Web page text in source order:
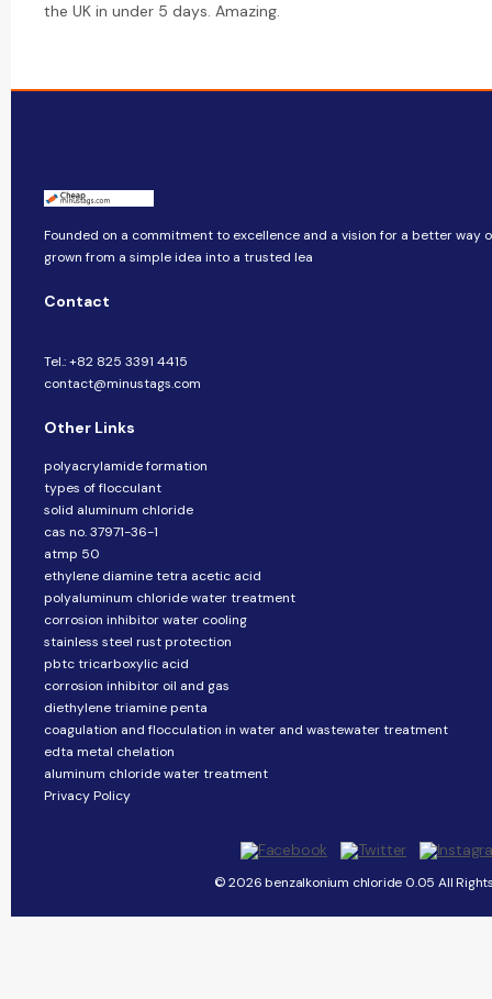
the UK in under 5 days. Amazing.
Founded on a commitment to excellence and a vision for a better way
grown from a simple idea into a trusted lea
Contact
Tel.: +82 825 3391 4415
contact@minustags.com
Other Links
polyacrylamide formation
types of flocculant
solid aluminum chloride
cas no. 37971-36-1
atmp 50
ethylene diamine tetra acetic acid
polyaluminum chloride water treatment
corrosion inhibitor water cooling
stainless steel rust protection
pbtc tricarboxylic acid
corrosion inhibitor oil and gas
diethylene triamine penta
coagulation and flocculation in water and wastewater treatment
edta metal chelation
aluminum chloride water treatment
Privacy Policy
© 2026 benzalkonium chloride 0.05 All